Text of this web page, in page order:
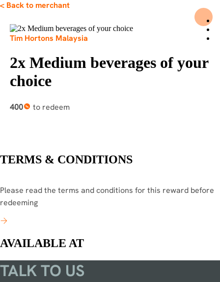
HOME
ABOUT
PROMOTIONS
OUR MERCHANTS
PRIVACY POLICY
REGISTER
< Back to merchant
Tim Hortons Malaysia
2x Medium beverages of your
choice
400 to redeem
TERMS & CONDITIONS
Please read the terms and conditions for this reward before
redeeming
AVAILABLE AT
TALK TO US